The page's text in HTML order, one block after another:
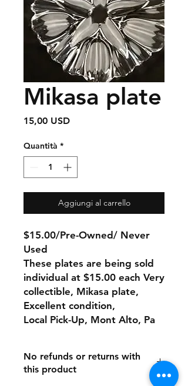
Mikasa plate
15,00 USDPrezzo
Quantità *
Aggiungi al carrello
$15.00/Pre-Owned/ Never
Used
These plates are being sold
individual at $15.00 each Very
collectible, Mikasa plate,
Excellent condition,
Local Pick-Up, Mont Alto, Pa
No refunds or returns with
this product